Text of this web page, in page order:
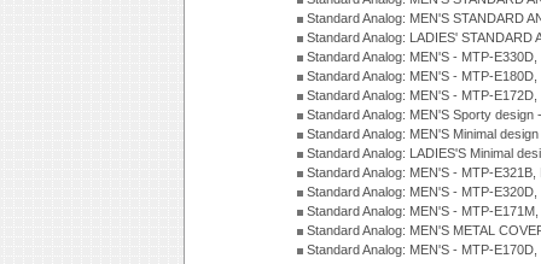
Standard Analog: MEN'S STANDARD
Standard Analog: LADIES'
Standard Analog: MEN'S - MTP-
Standard Analog: MEN'S - MTP-
Standard Analog: MEN'S - MTP-
Standard Analog: MEN'S Sporty
Standard Analog: MEN'S Minimal
Standard Analog: LADIES'S Minimal
Standard Analog: MEN'S - MTP-
Standard Analog: MEN'S - MTP-
Standard Analog: MEN'S - MTP-
Standard Analog: MEN'S METAL
Standard Analog: MEN'S - MTP-